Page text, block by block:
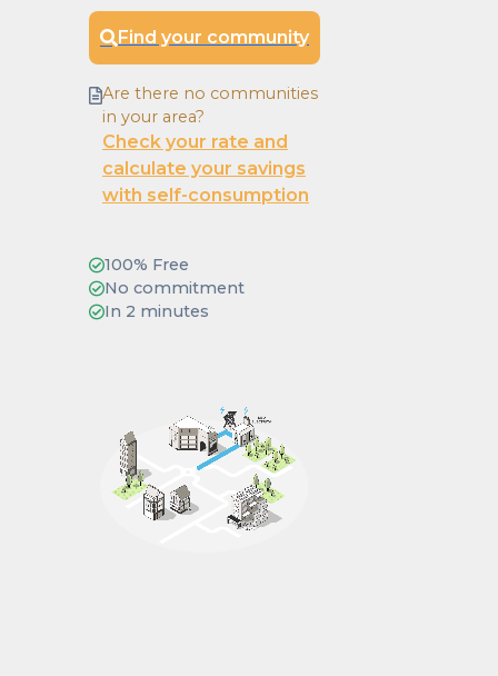
Find your community
Are there no communities
in your area?
Check your rate and
calculate your savings
with self-consumption
100% Free
No commitment
In 2 minutes